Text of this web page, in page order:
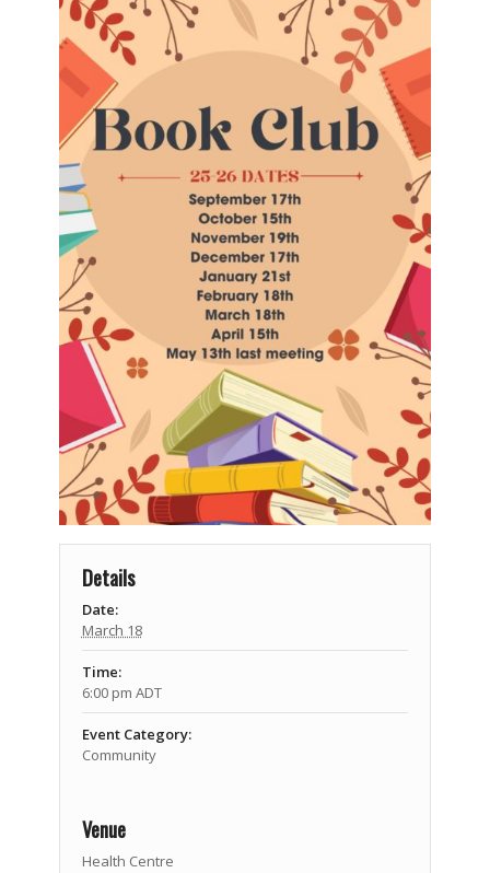
Details
Date:
March 18
Time:
6:00 pm ADT
Event Category:
Community
Venue
Health Centre